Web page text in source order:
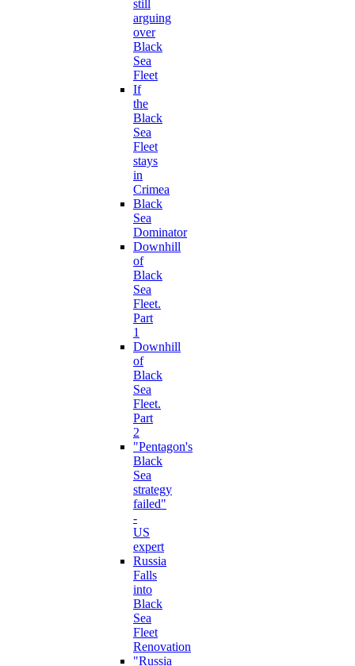
still
arguing
over
Black
Sea
Fleet
If
the
Black
Sea
Fleet
stays
in
Crimea
Black
Sea
Dominator
Downhill
of
Black
Sea
Fleet.
Part
1
Downhill
of
Black
Sea
Fleet.
Part
2
"Pentagon's
Black
Sea
strategy
failed"
-
US
expert
Russia
Falls
into
Black
Sea
Fleet
Renovation
"Russia